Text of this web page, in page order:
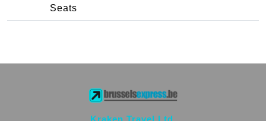
Seats
Kraken Travel Ltd.